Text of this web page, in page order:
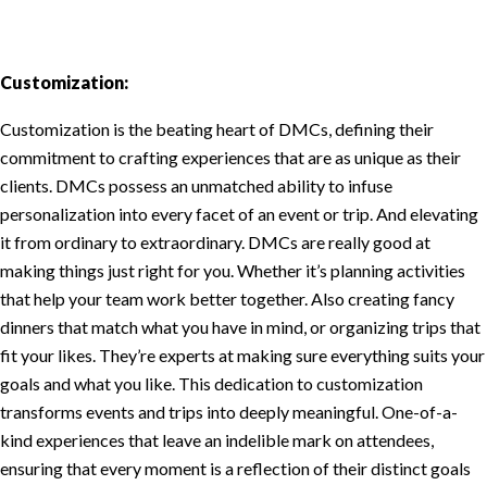
Customization:
Customization is the beating heart of DMCs, defining their
commitment to crafting experiences that are as unique as their
clients. DMCs possess an unmatched ability to infuse
personalization into every facet of an event or trip. And elevating
it from ordinary to extraordinary. DMCs are really good at
making things just right for you. Whether it’s planning activities
that help your team work better together. Also creating fancy
dinners that match what you have in mind, or organizing trips that
fit your likes. They’re experts at making sure everything suits your
goals and what you like. This dedication to customization
transforms events and trips into deeply meaningful. One-of-a-
kind experiences that leave an indelible mark on attendees,
ensuring that every moment is a reflection of their distinct goals